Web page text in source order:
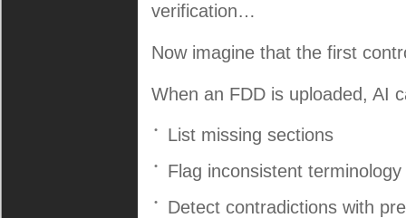
verification…
Now imagine that the first
When an FDD is uploaded, AI
List missing sections
Flag inconsistent terminology
Detect contradictions with